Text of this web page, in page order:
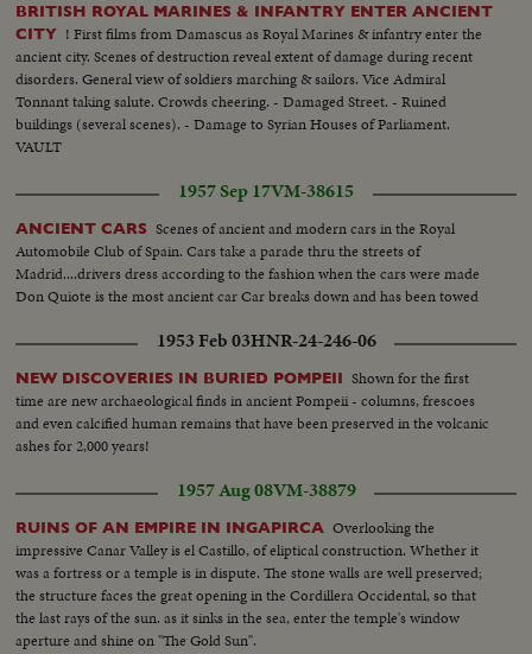
BRITISH ROYAL MARINES & INFANTRY ENTER ANCIENT
CITY ! First films from Damascus as Royal Marines & infantry enter the
ancient city. Scenes of destruction reveal extent of damage during recent
disorders. General view of soldiers marching & sailors. Vice Admiral
Tonnant taking salute. Crowds cheering. - Damaged Street. - Ruined
buildings (several scenes). - Damage to Syrian Houses of Parliament.
VAULT
1957 Sep 17VM-38615
ANCIENT CARS Scenes of ancient and modern cars in the Royal
Automobile Club of Spain. Cars take a parade thru the streets of
Madrid....drivers dress according to the fashion when the cars were made
Don Quiote is the most ancient car Car breaks down and has been towed
1953 Feb 03HNR-24-246-06
NEW DISCOVERIES IN BURIED POMPEII Shown for the first
time are new archaeological finds in ancient Pompeii - columns, frescoes
and even calcified human remains that have been preserved in the volcanic
ashes for 2,000 years!
1957 Aug 08VM-38879
RUINS OF AN EMPIRE IN INGAPIRCA Overlooking the
impressive Canar Valley is el Castillo, of eliptical construction. Whether it
was a fortress or a temple is in dispute. The stone walls are well preserved;
the structure faces the great opening in the Cordillera Occidental, so that
the last rays of the sun. as it sinks in the sea, enter the temple's window
aperture and shine on "The Gold Sun".